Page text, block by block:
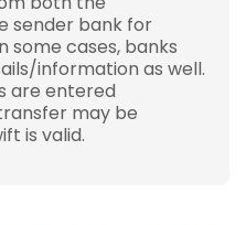
sender bank for
some cases, banks
information as well.
are entered
may be
is valid.